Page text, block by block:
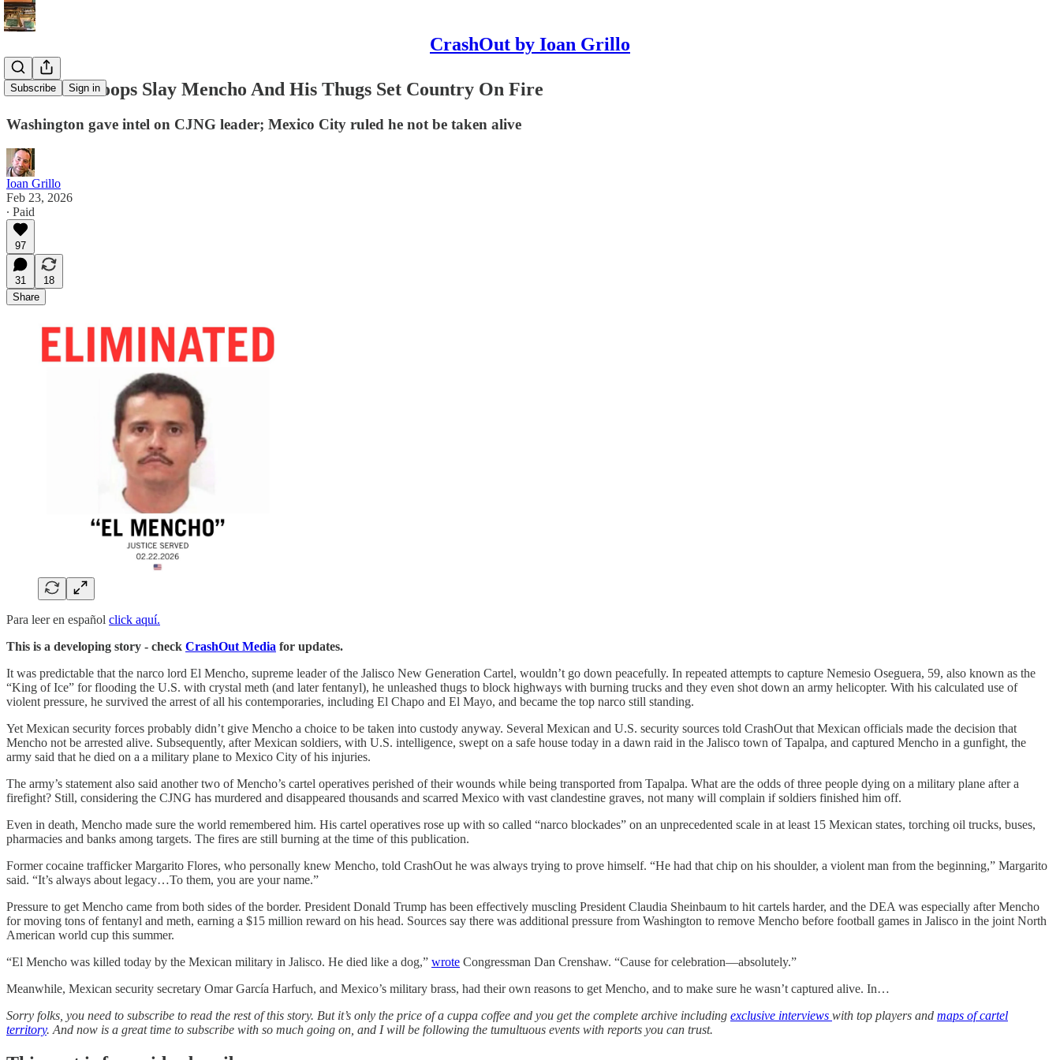
CrashOut by Ioan Grillo
Subscribe Sign in
Mexican Troops Slay Mencho And His Thugs Set Country On Fire
Washington gave intel on CJNG leader; Mexico City ruled he not be taken alive
Ioan Grillo
Feb 23, 2026
∙ Paid
97
31
18
Share
Para leer en español click aquí.
This is a developing story - check CrashOut Media for updates.
It was predictable that the narco lord El Mencho, supreme leader of the Jalisco New Generation Cartel, wouldn’t go down peacefully. In repeated attempts to capture Nemesio Oseguera, 59, also known as the
“King of Ice” for flooding the U.S. with crystal meth (and later fentanyl), he unleashed thugs to block highways with burning trucks and they even shot down an army helicopter. With his calculated use of
violent pressure, he survived the arrest of all his contemporaries, including El Chapo and El Mayo, and became the top narco still standing.
Yet Mexican security forces probably didn’t give Mencho a choice to be taken into custody anyway. Several Mexican and U.S. security sources told CrashOut that Mexican officials made the decision that
Mencho not be arrested alive. Subsequently, after Mexican soldiers, with U.S. intelligence, swept on a safe house today in a dawn raid in the Jalisco town of Tapalpa, and captured Mencho in a gunfight, the
army said that he died on a a military plane to Mexico City of his injuries.
The army’s statement also said another two of Mencho’s cartel operatives perished of their wounds while being transported from Tapalpa. What are the odds of three people dying on a military plane after a
firefight? Still, considering the CJNG has murdered and disappeared thousands and scarred Mexico with vast clandestine graves, not many will complain if soldiers finished him off.
Even in death, Mencho made sure the world remembered him. His cartel operatives rose up with so called “narco blockades” on an unprecedented scale in at least 15 Mexican states, torching oil trucks, buses,
pharmacies and banks among targets. The fires are still burning at the time of this publication.
Former cocaine trafficker Margarito Flores, who personally knew Mencho, told CrashOut he was always trying to prove himself. “He had that chip on his shoulder, a violent man from the beginning,” Margarito
said. “It’s always about legacy…To them, you are your name.”
Pressure to get Mencho came from both sides of the border. President Donald Trump has been effectively muscling President Claudia Sheinbaum to hit cartels harder, and the DEA was especially after Mencho
for moving tons of fentanyl and meth, earning a $15 million reward on his head. Sources say there was additional pressure from Washington to remove Mencho before football games in Jalisco in the joint North
American world cup this summer.
“El Mencho was killed today by the Mexican military in Jalisco. He died like a dog,” wrote Congressman Dan Crenshaw. “Cause for celebration—absolutely.”
Meanwhile, Mexican security secretary Omar García Harfuch, and Mexico’s military brass, had their own reasons to get Mencho, and to make sure he wasn’t captured alive. In…
Sorry folks, you need to subscribe to read the rest of this story. But it’s only the price of a cuppa coffee and you get the complete archive including exclusive interviews with top players and maps of cartel
territory. And now is a great time to subscribe with so much going on, and I will be following the tumultuous events with reports you can trust.